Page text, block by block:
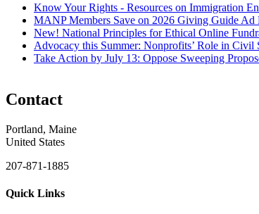
Know Your Rights - Resources on Immigration
MANP Members Save on 2026 Giving Guide Ad
New! National Principles for Ethical Online
Advocacy this Summer: Nonprofits’ Role in Civil
Take Action by July 13: Oppose Sweeping
Contact
Portland, Maine
United States
207-871-1885
Quick Links